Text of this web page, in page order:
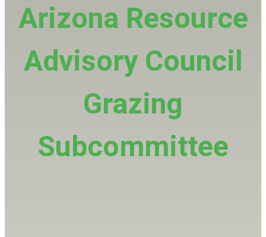
Arizona Resource
Advisory Council
Grazing
Subcommittee